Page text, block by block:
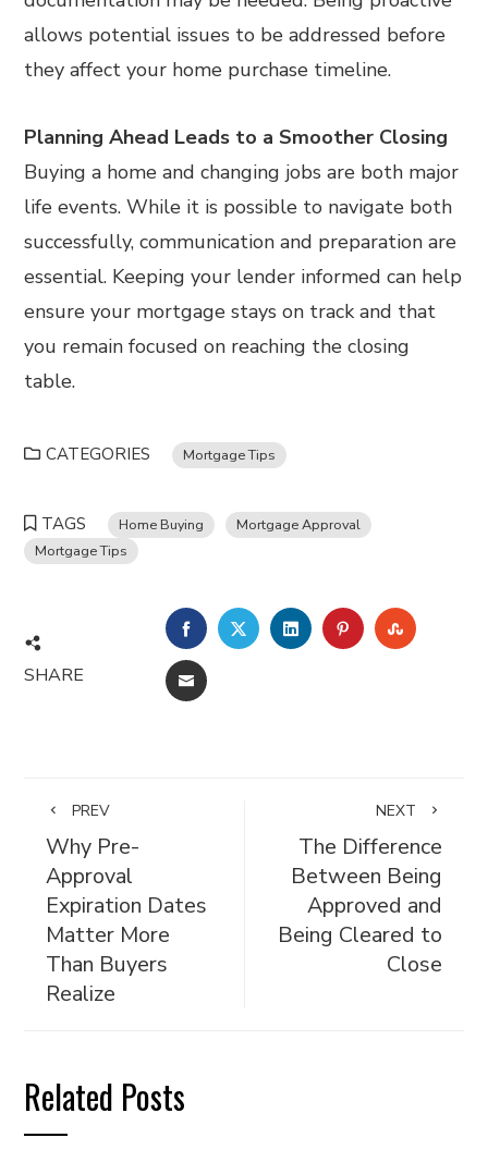
allows potential issues to be addressed before
they affect your home purchase timeline.
Planning Ahead Leads to a Smoother Closing
Buying a home and changing jobs are both major
life events. While it is possible to navigate both
successfully, communication and preparation are
essential. Keeping your lender informed can help
ensure your mortgage stays on track and that
you remain focused on reaching the closing
table.
CATEGORIES Mortgage Tips
TAGS Home Buying
Mortgage Approval
Mortgage Tips
SHARE
FACEBOOKTWITTERLINKEDINPINTEREST
EMAIL
PREV
Why Pre-
Approval
Expiration Dates
Matter More
Than Buyers
Realize
NEXT
The Difference
Between Being
Approved and
Being Cleared to
Close
Related Posts